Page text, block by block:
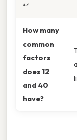
**
How many
common
factors
does 12
and 40
have?